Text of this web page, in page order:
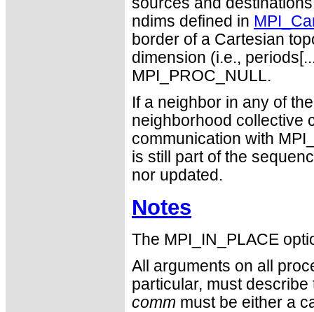
ndims defined in
border of a Cartesian
dimension (i.e.,
MPI_PROC_NULL.
If a neighbor in any of
neighborhood collective
communication with
is still part of the
nor updated.
Notes
The MPI_IN_PLACE
All arguments on all
particular, must
comm must be either a